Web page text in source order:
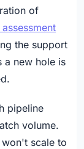
of
the support
a new hole is
pipeline
volume.
scale to